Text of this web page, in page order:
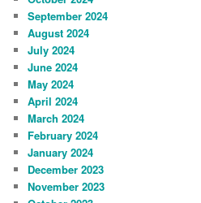
September 2024
August 2024
July 2024
June 2024
May 2024
April 2024
March 2024
February 2024
January 2024
December 2023
November 2023